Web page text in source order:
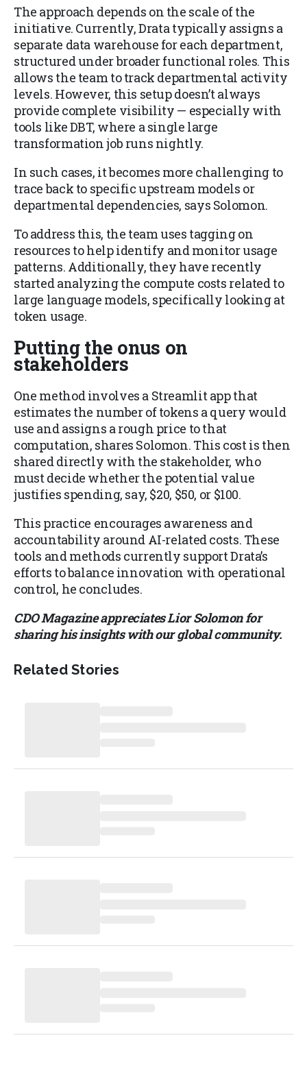
The approach depends on the scale of the
initiative. Currently, Drata typically assigns a
separate data warehouse for each department,
structured under broader functional roles. This
allows the team to track departmental activity
levels. However, this setup doesn’t always
provide complete visibility — especially with
tools like DBT, where a single large
transformation job runs nightly.
In such cases, it becomes more challenging to
trace back to specific upstream models or
departmental dependencies, says Solomon.
To address this, the team uses tagging on
resources to help identify and monitor usage
patterns. Additionally, they have recently
started analyzing the compute costs related to
large language models, specifically looking at
token usage.
Putting the onus on
stakeholders
One method involves a Streamlit app that
estimates the number of tokens a query would
use and assigns a rough price to that
computation, shares Solomon. This cost is then
shared directly with the stakeholder, who
must decide whether the potential value
justifies spending, say, $20, $50, or $100.
This practice encourages awareness and
accountability around AI-related costs. These
tools and methods currently support Drata’s
efforts to balance innovation with operational
control, he concludes.
CDO Magazine appreciates Lior Solomon for
sharing his insights with our global community.
Related Stories